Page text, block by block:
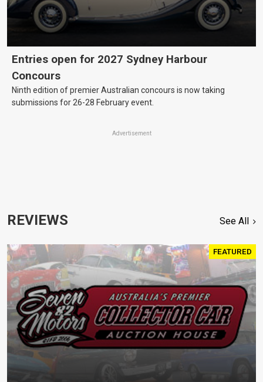
Entries open for 2027 Sydney Harbour
Concours
Ninth edition of premier Australian concours is now taking
submissions for 26-28 February event.
Advertisement
REVIEWS See All
FEATURED